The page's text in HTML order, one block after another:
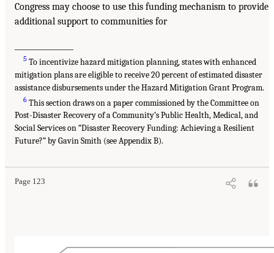
Congress may choose to use this funding mechanism to provide
additional support to communities for
5 To incentivize hazard mitigation planning, states with enhanced
mitigation plans are eligible to receive 20 percent of estimated disaster
assistance disbursements under the Hazard Mitigation Grant Program.
6 This section draws on a paper commissioned by the Committee on
Post-Disaster Recovery of a Community’s Public Health, Medical, and
Social Services on “Disaster Recovery Funding: Achieving a Resilient
Future?” by Gavin Smith (see Appendix B).
Page 123